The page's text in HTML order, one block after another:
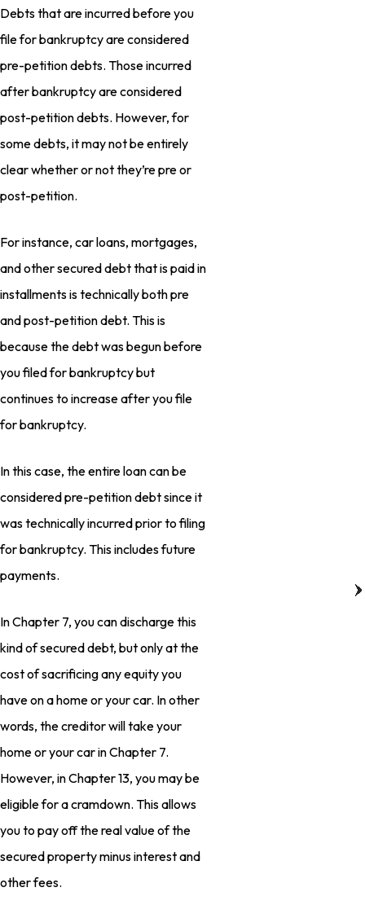
Debts that are incurred before you
file for bankruptcy are considered
pre-petition debts. Those incurred
after bankruptcy are considered
post-petition debts. However, for
some debts, it may not be entirely
clear whether or not they’re pre or
post-petition.
For instance, car loans, mortgages,
and other secured debt that is paid in
installments is technically both pre
and post-petition debt. This is
because the debt was begun before
you filed for bankruptcy but
continues to increase after you file
for bankruptcy.
In this case, the entire loan can be
considered pre-petition debt since it
was technically incurred prior to filing
for bankruptcy. This includes future
payments.
In Chapter 7, you can discharge this
kind of secured debt, but only at the
cost of sacrificing any equity you
have on a home or your car. In other
words, the creditor will take your
home or your car in Chapter 7.
However, in Chapter 13, you may be
eligible for a cramdown. This allows
you to pay off the real value of the
secured property minus interest and
other fees.